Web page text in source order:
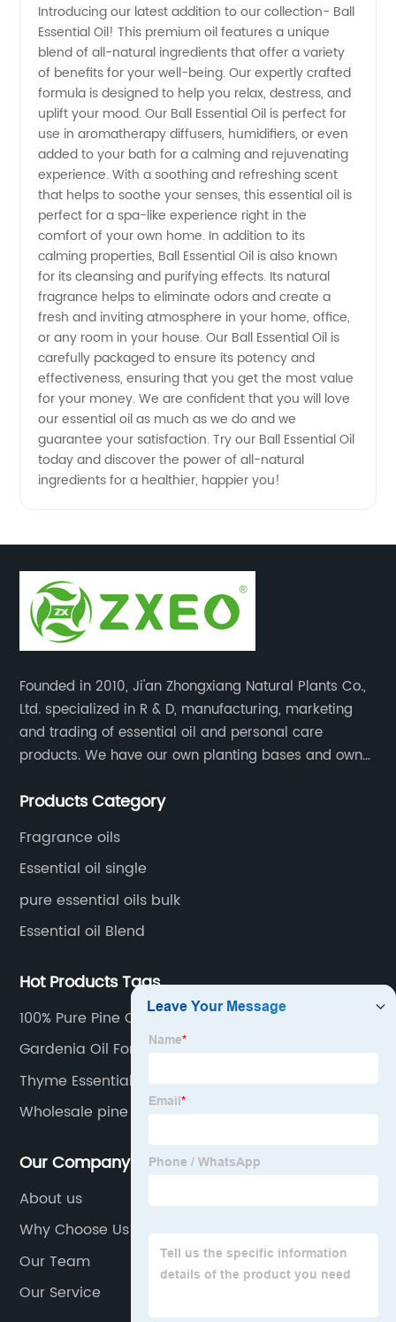
Ball
Essential
Oil: Buy
Directly
from a
Leading
Manufacturer
Introducing our latest addition to our collection- Ball
Essential Oil! This premium oil features a unique
blend of all-natural ingredients that offer a variety
of benefits for your well-being. Our expertly crafted
formula is designed to help you relax, destress, and
uplift your mood. Our Ball Essential Oil is perfect for
use in aromatherapy diffusers, humidifiers, or even
added to your bath for a calming and rejuvenating
experience. With a soothing and refreshing scent
that helps to soothe your senses, this essential oil is
perfect for a spa-like experience right in the
comfort of your own home. In addition to its
calming properties, Ball Essential Oil is also known
for its cleansing and purifying effects. Its natural
fragrance helps to eliminate odors and create a
fresh and inviting atmosphere in your home, office,
or any room in your house. Our Ball Essential Oil is
carefully packaged to ensure its potency and
effectiveness, ensuring that you get the most value
for your money. We are confident that you will love
our essential oil as much as we do and we
guarantee your satisfaction. Try our Ball Essential Oil
today and discover the power of all-natural
ingredients for a healthier, happier you!
Founded in 2010, Ji'an Zhongxiang Natural Plants Co.,
Ltd. specialized in R & D, manufacturing, marketing
and trading of essential oil and personal care
products. We have our own planting bases and own
equipment, precise testing, analyzing instruments and
Products Category
Fragrance oils
Essential oil single
pure essential oils bulk
Essential oil Blend
Hot Products Tags
100% Pure Pine Oil
Gardenia Oil For Health Care
Thyme Essential Oil 100 Pure
Wholesale pine needle oil
Our Company
About us
Why Choose Us
Our Team
Our Service